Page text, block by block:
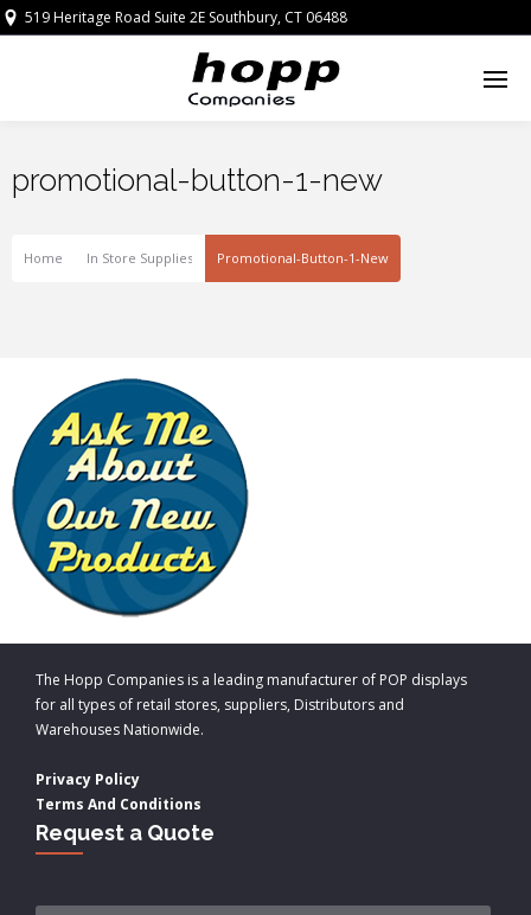
519 Heritage Road Suite 2E Southbury, CT 06488
promotional-button-1-new
Home In Store Supplies Promotional-Button-1-New
The Hopp Companies is a leading manufacturer of POP displays
for all types of retail stores, suppliers, Distributors and
Warehouses Nationwide.
Privacy Policy
Terms And Conditions
Request a Quote